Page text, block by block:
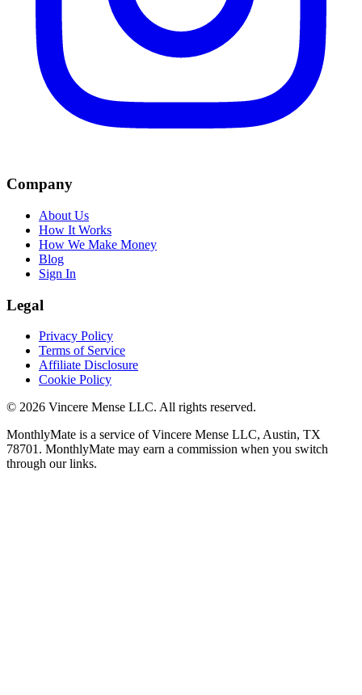
Company
About Us
How It Works
How We Make Money
Blog
Sign In
Legal
Privacy Policy
Terms of Service
Affiliate Disclosure
Cookie Policy
© 2026 Vincere Mense LLC. All rights reserved.
MonthlyMate is a service of Vincere Mense LLC, Austin, TX
78701. MonthlyMate may earn a commission when you switch
through our links.